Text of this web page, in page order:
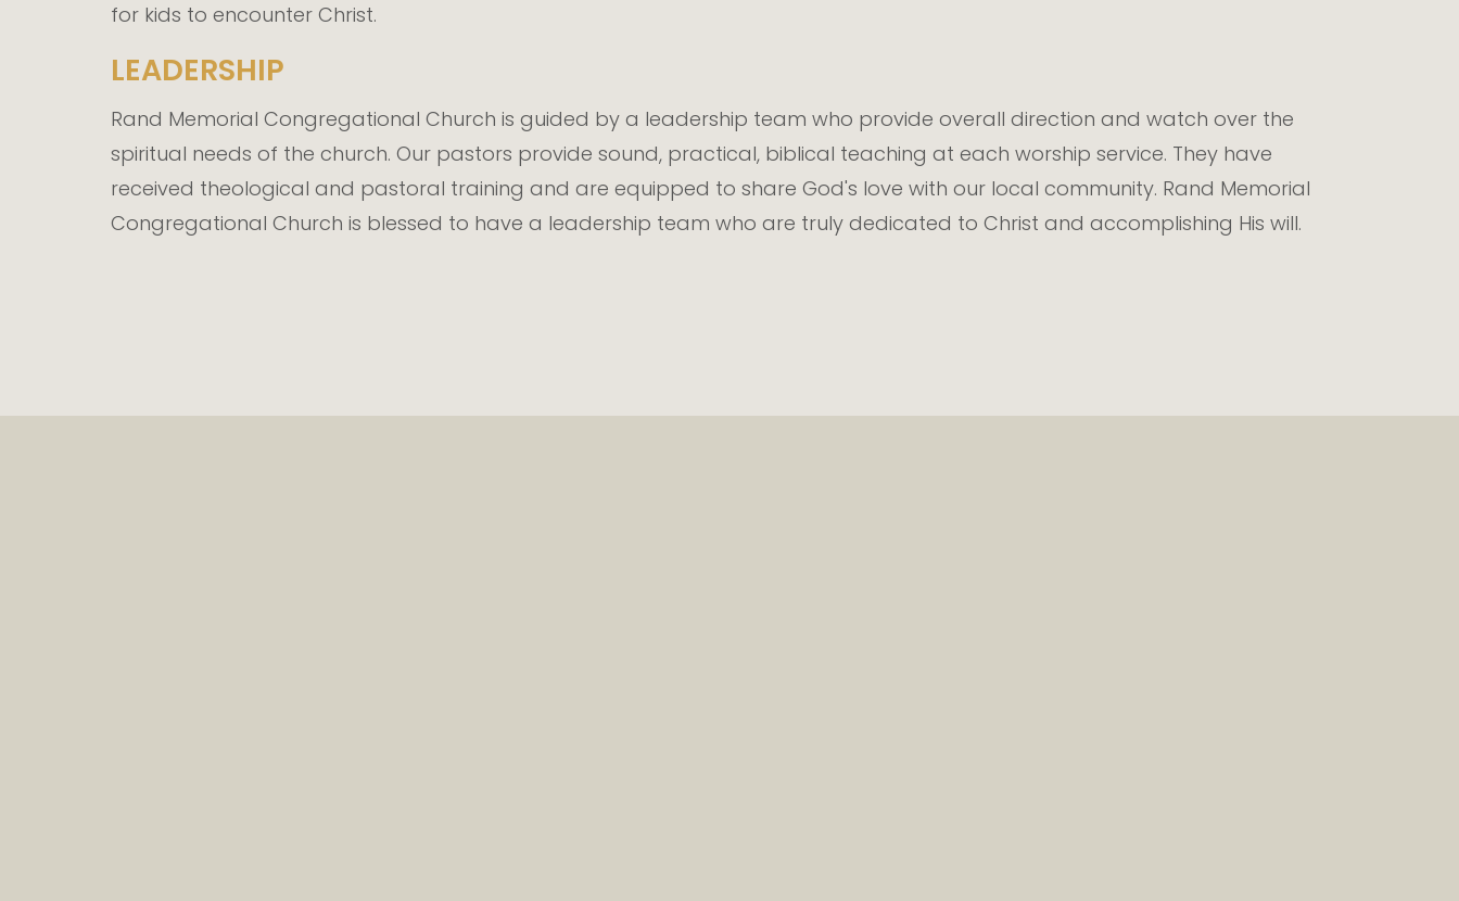
for kids to encounter Christ.
LEADERSHIP
Rand Memorial Congregational Church is guided by a leadership team who provide overall direction and watch over the
spiritual needs of the church. Our pastors provide sound, practical, biblical teaching at each worship service. They have
received theological and pastoral training and are equipped to share God's love with our local community. Rand Memorial
Congregational Church is blessed to have a leadership team who are truly dedicated to Christ and accomplishing His will.